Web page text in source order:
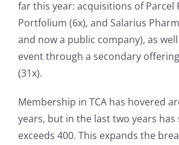
far this year: acquisitions of Parcel
Portfolium (6x), and Salarius
and now a public company), as
event through a secondary
(31x).
Membership in TCA has hovered
years, but in the last two years
exceeds 400. This expands the